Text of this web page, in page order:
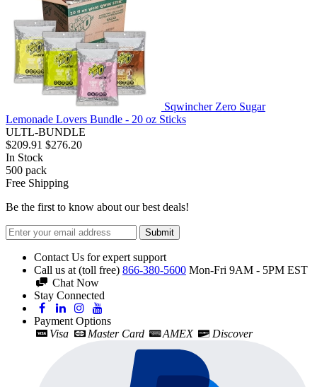
Sqwincher Zero Sugar
Lemonade Lovers Bundle - 20 oz Sticks
ULTL-BUNDLE
$209.91 $276.20
In Stock
500 pack
Free Shipping
Be the first to know about our best deals!
Submit
Contact Us for expert support
Call us at (toll free) 866-380-5600 Mon-Fri 9AM - 5PM EST
Chat Now
Stay Connected
Payment Options
Visa
Master Card AMEX Discover